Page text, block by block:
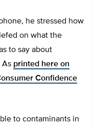
he stressed how
on what the
to say about
As printed here on
Confidence
to contaminants in